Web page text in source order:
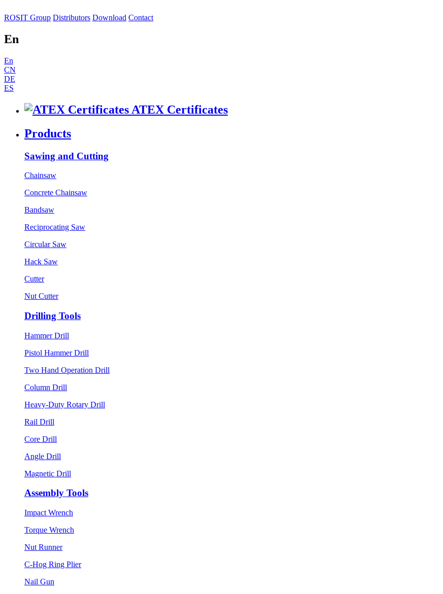
ROSIT Group Distributors Download Contact
En
En
CN
DE
ES
ATEX Certificates
Products
Sawing and Cutting
Chainsaw
Concrete Chainsaw
Bandsaw
Reciprocating Saw
Circular Saw
Hack Saw
Cutter
Nut Cutter
Drilling Tools
Hammer Drill
Pistol Hammer Drill
Two Hand Operation Drill
Column Drill
Heavy-Duty Rotary Drill
Rail Drill
Core Drill
Angle Drill
Magnetic Drill
Assembly Tools
Impact Wrench
Torque Wrench
Nut Runner
C-Hog Ring Plier
Nail Gun